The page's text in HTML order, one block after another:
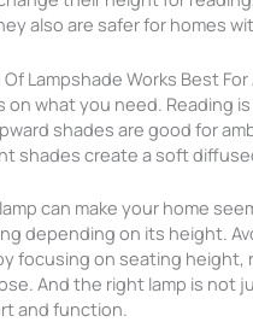
also are safer for homes
Lampshade Works Best For
on what you need. Reading
shades are good for
shades create a soft
can make your home
depending on its height.
focusing on seating height,
And the right lamp is not
and function.